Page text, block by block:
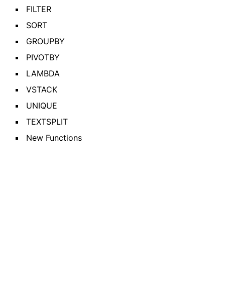
FILTER
SORT
GROUPBY
PIVOTBY
LAMBDA
VSTACK
UNIQUE
TEXTSPLIT
New Functions